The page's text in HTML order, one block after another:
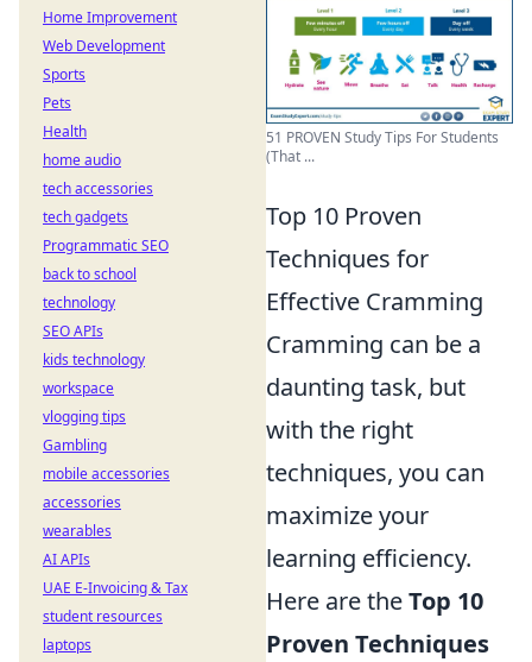
51 PROVEN Study Tips For Students
(That ...
Top 10 Proven
Techniques for
Effective Cramming
Cramming can be a
daunting task, but
with the right
techniques, you can
maximize your
learning efficiency.
Here are theTop 10
Proven Techniques
Home Improvement
Web Development
Sports
Pets
Health
home audio
tech accessories
tech gadgets
Programmatic SEO
back to school
technology
SEO APIs
kids technology
workspace
vlogging tips
Gambling
mobile accessories
accessories
wearables
AI APIs
UAE E-Invoicing & Tax
student resources
laptops